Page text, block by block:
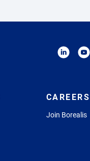
CAREERS
Join Borealis